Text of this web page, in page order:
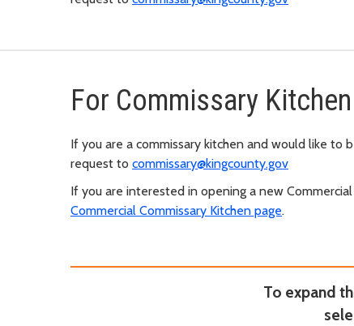
For Commissary
If you are a commissary kitchen and would like to
request to commissary@kingcounty.gov
If you are interested in opening a new
Commercial Commissary Kitchen page.
To expand